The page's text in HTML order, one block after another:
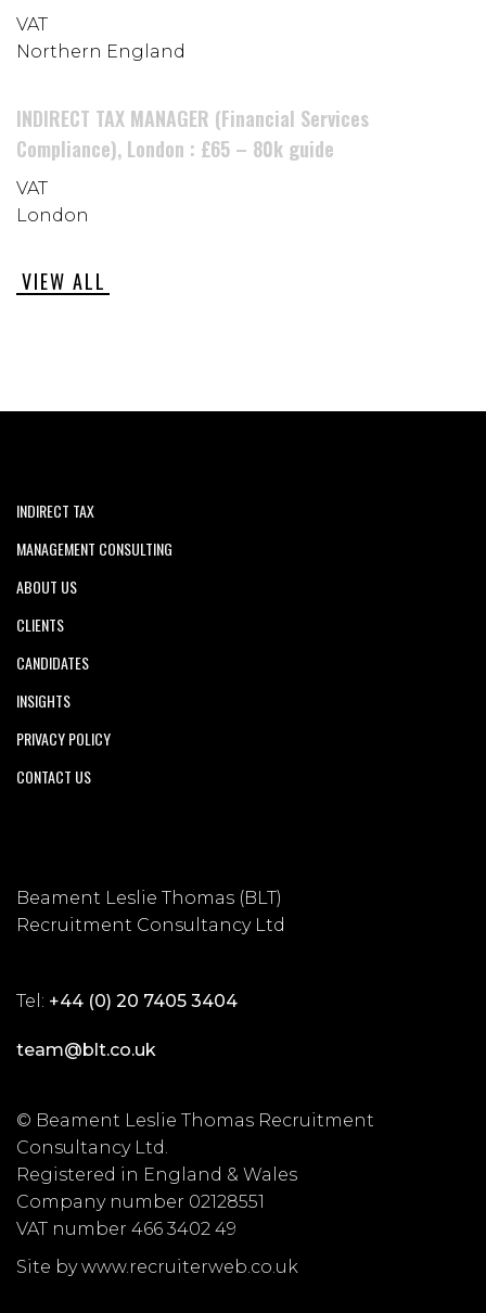
VAT
Northern England
INDIRECT TAX MANAGER (Financial Services
Compliance), London : £65 – 80k guide
VAT
London
VIEW ALL
INDIRECT TAX
MANAGEMENT CONSULTING
ABOUT US
CLIENTS
CANDIDATES
INSIGHTS
PRIVACY POLICY
CONTACT US
Beament Leslie Thomas (BLT)
Recruitment Consultancy Ltd
Tel: +44 (0) 20 7405 3404
team@blt.co.uk
© Beament Leslie Thomas Recruitment
Consultancy Ltd.
Registered in England & Wales
Company number 02128551
VAT number 466 3402 49
Site by www.recruiterweb.co.uk